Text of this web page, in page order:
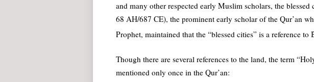
and many other respected early Muslim scholars, the
68 AH/687 CE), the prominent early scholar of the Qur’an
Prophet, maintained that the “blessed cities” is a reference
Though there are several references to the land, the term
mentioned only once in the Qur’an: